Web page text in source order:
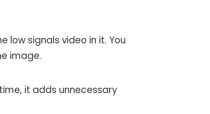
low signals video in it. You
image.
it adds unnecessary